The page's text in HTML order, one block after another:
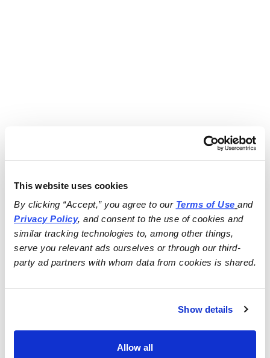
This website uses cookies
By clicking “Accept,” you agree to our Terms of Use
and
Privacy Policy, and consent to the use of cookies and
similar tracking technologies to, among other things,
serve you relevant ads ourselves or through our third-
party ad partners with whom data from cookies is shared.
Show details
Allow all